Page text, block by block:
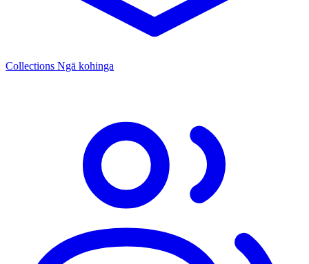
Collections Ngā kohinga